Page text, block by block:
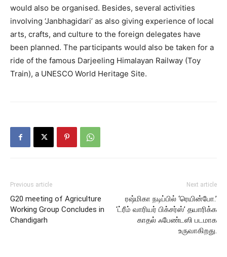
would also be organised. Besides, several activities
involving ‘Janbhagidari’ as also giving experience of local
arts, crafts, and culture to the foreign delegates have
been planned. The participants would also be taken for a
ride of the famous Darjeeling Himalayan Railway (Toy
Train), a UNESCO World Heritage Site.
Previous article
G20 meeting of Agriculture
Working Group Concludes in
Chandigarh
Next article
ரஷ்மிகா நடிப்பில் ‘ரெயின்போ.’
‘ட்ரீம் வாரியர் பிக்சர்ஸ்’ தயாரிக்க
காதல் ஃபேண்டஸி படமாக
உருவாகிறது.